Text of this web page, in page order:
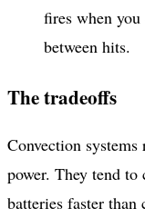
fires when you
between hits.
The tradeoffs
Convection
power. They tend
batteries faster